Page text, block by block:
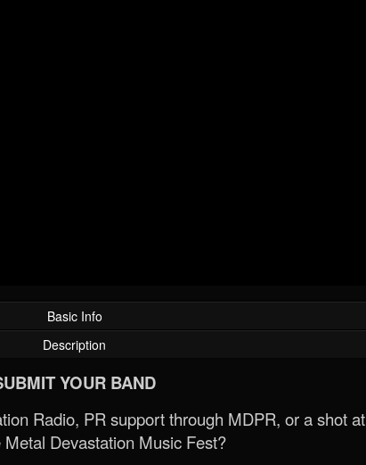
Basic Info
Description
YOUR BAND
Radio, PR support through MDPR, or a shot at
Metal Devastation Music Fest?